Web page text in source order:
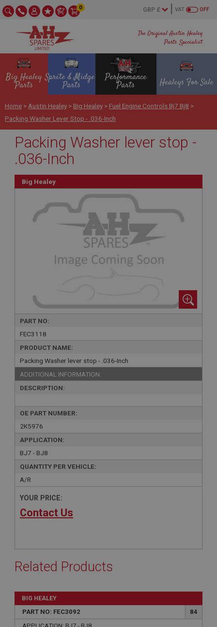
The Original Austin Healey
Parts Specialist
OFF
VAT
0
Big Healey
Parts
Sprite & Midget
Parts
Performance
Parts Healeys For Sale
Home > Austin Healey > Big Healey > Fuel Engine Controls Bj7 Bj8 >
Packing Washer Lever Stop - .036-Inch
Packing Washer lever stop -
.036-Inch
Big Healey
PART NO:
FEC3118
PRODUCT NAME:
Packing Washer lever stop - .036-Inch
ADDITIONAL INFORMATION:
DESCRIPTION:
OE PART NUMBER:
2K5976
APPLICATION:
BJ7 - BJ8
QUANTITY PER VEHICLE:
A/R
YOUR PRICE:
Contact Us
Related Products
BIG HEALEY
PART NO: FEC3092
84